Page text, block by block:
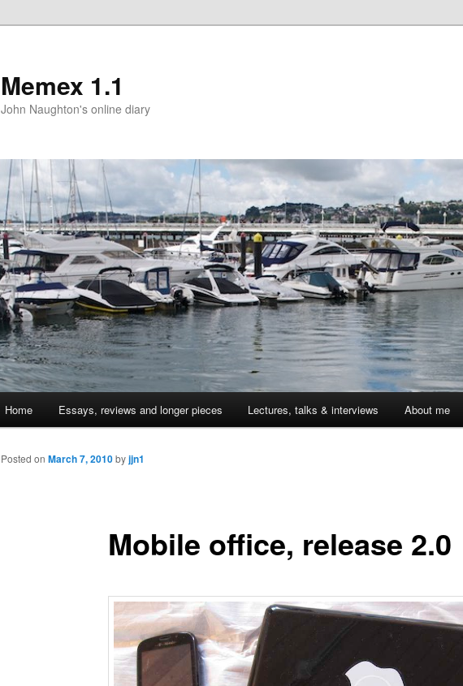
Memex 1.1
John Naughton's online diary
Skip
to
Home Essays, reviews and longer pieces Lectures, talks & interviews About me
Mobile office, release 2.0
Posted on March 7, 2010byjjn1